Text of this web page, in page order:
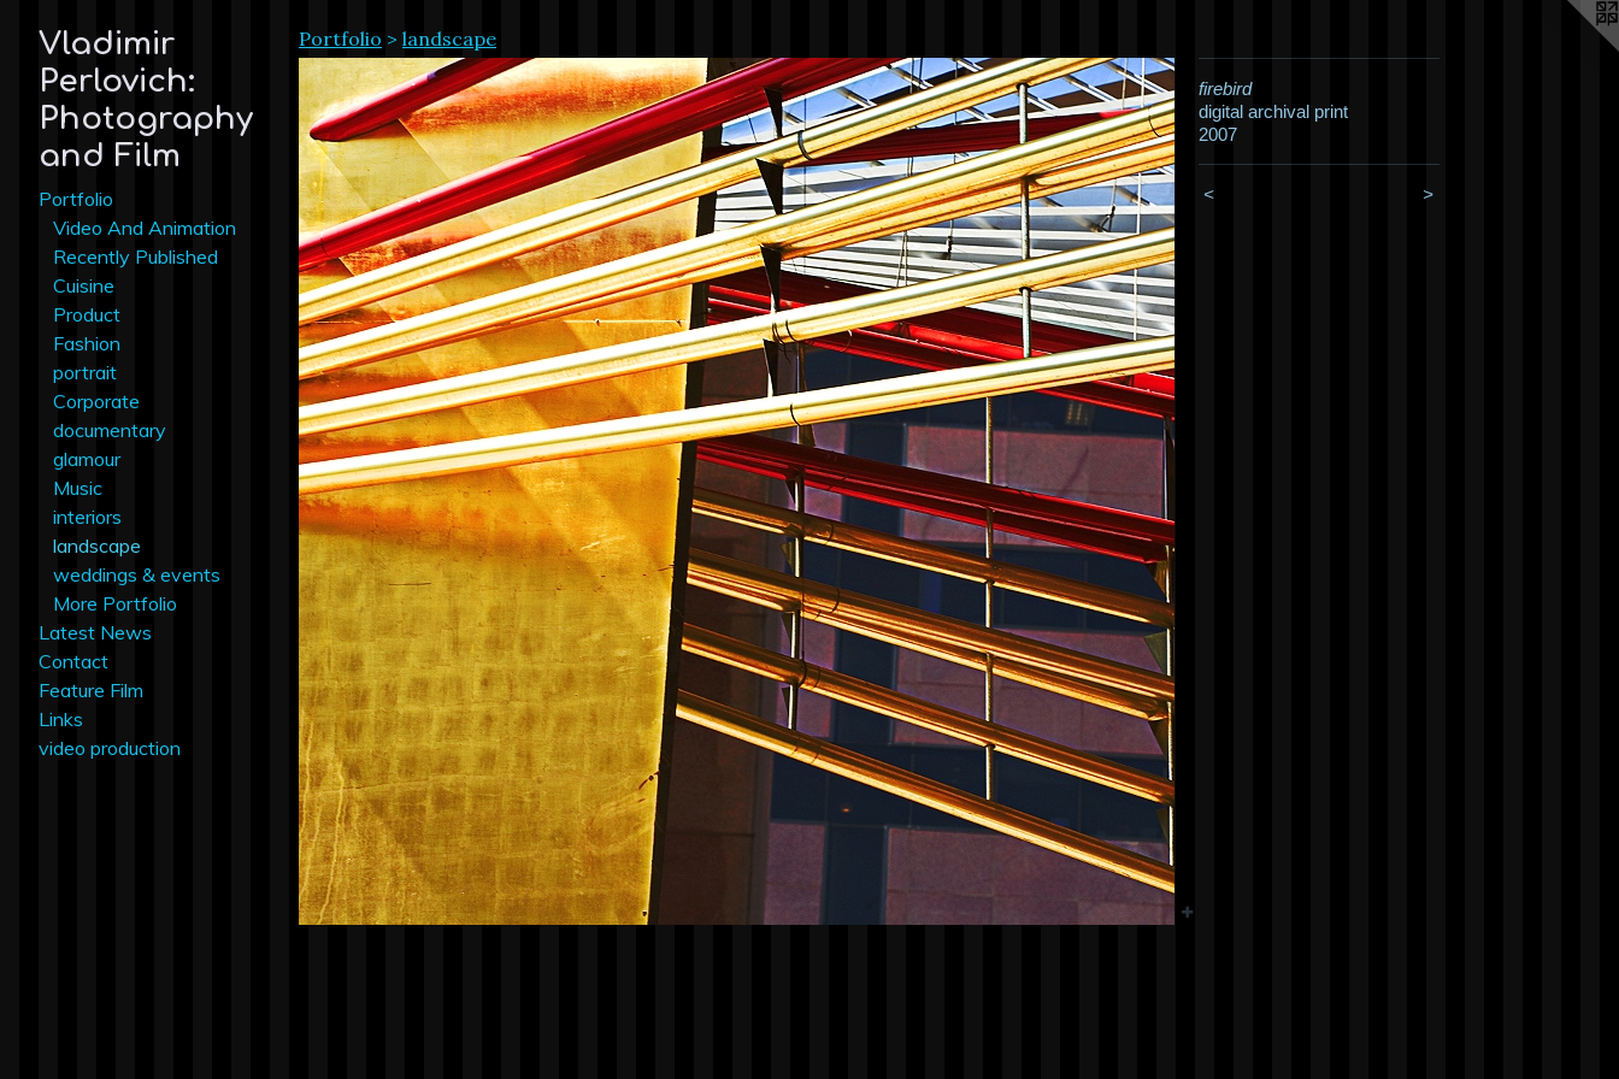
Vladimir
Perlovich:
Photography
and Film
Portfolio
Video And Animation
Recently Published
Cuisine
Product
Fashion
portrait
Corporate
documentary
glamour
Music
interiors
landscape
weddings & events
More Portfolio
Latest News
Contact
Feature Film
Links
video production
Portfolio > landscape
firebird
digital archival print
2007
< >